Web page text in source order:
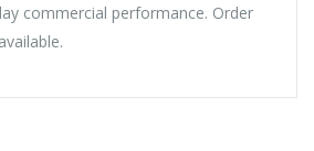
commercial performance. Order